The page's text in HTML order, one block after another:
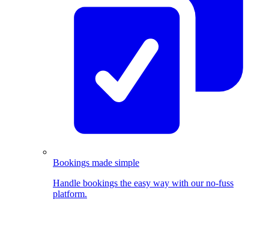
Bookings made simple
Handle bookings the easy way with our no-fuss
platform.